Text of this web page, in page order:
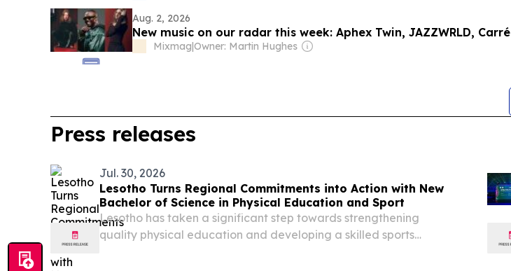
Aug. 2, 2026
New music on our radar this week: Aphex Twin, JAZZWRLD, Carré
Mixmag|Owner: Martin Hughes
Press releases
Jul. 30, 2026
Lesotho Turns Regional Commitments into Action with New
Bachelor of Science in Physical Education and Sport
Lesotho has taken a significant step towards strengthening
quality physical education and developing a skilled sports